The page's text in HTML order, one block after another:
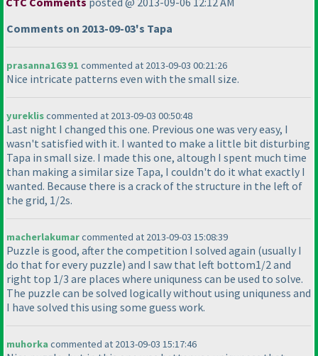
Comments on 2013-09-03's Tapa
prasanna16391 commented at 2013-09-03 00:21:26
Nice intricate patterns even with the small size.
yurekliscommented at 2013-09-03 00:50:48
Last night I changed this one. Previous one was very easy, I
wasn't satisfied with it. I wanted to make a little bit disturbing
Tapa in small size. I made this one, altough I spent much time
than making a similar size Tapa, I couldn't do it what exactly I
wanted. Because there is a crack of the structure in the left of
the grid, 1/2s.
macherlakumarcommented at 2013-09-03 15:08:39
Puzzle is good, after the competition I solved again (usually I
do that for every puzzle) and I saw that left bottom1/2 and
right top 1/3 are places where uniquness can be used to solve.
The puzzle can be solved logically without using uniquness and
I have solved this using some guess work.
muhorkacommented at 2013-09-03 15:17:46